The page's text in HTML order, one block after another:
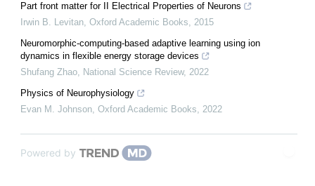
Part front matter for II Electrical Properties of Neurons
Irwin B. Levitan, Oxford Academic Books, 2015
Neuromorphic-computing-based adaptive learning using ion
dynamics in flexible energy storage devices
Shufang Zhao, National Science Review, 2022
Physics of Neurophysiology
Evan M. Johnson, Oxford Academic Books, 2022
Powered by